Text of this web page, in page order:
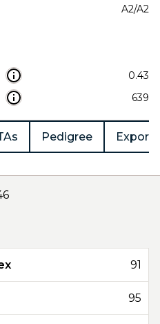
A2/A2
0.43
639
Pedigree Export
91
95